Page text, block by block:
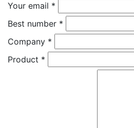
Your email *
Best number *
Company *
Product *